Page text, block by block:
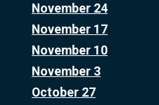
November 24
November 17
November 10
November 3
October 27